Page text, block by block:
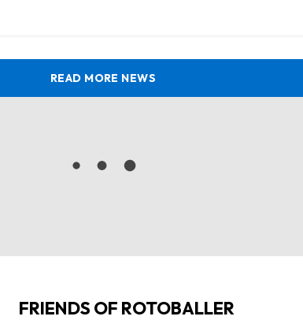
READ MORE NEWS
FRIENDS OF ROTOBALLER